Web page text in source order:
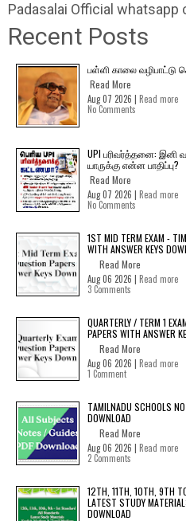
Padasalai Official whatsapp
Recent Posts
பள்ளி காலை வழிபாட்டு
Read More
Aug 07 2026 | Read more
No Comments
UPI பரிவர்த்தனை: இனி
யாருக்கு என்ன பாதிப்பு?
Read More
Aug 07 2026 | Read more
No Comments
1ST MID TERM EXAM -
WITH ANSWER KEYS
Read More
Aug 06 2026 | Read more
3 Comments
QUARTERLY / TERM 1
PAPERS WITH ANSWER
Read More
Aug 06 2026 | Read more
1 Comment
TAMILNADU SCHOOLS
DOWNLOAD
Read More
Aug 06 2026 | Read more
2 Comments
12TH, 11TH, 10TH, 9TH
LATEST STUDY
DOWNLOAD